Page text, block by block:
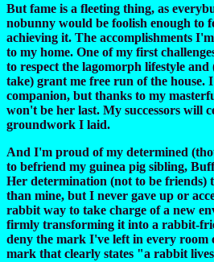
But fame is a fleeting thing, as
nobunny would be foolish enough to
achieving it. The accomplishments
to my home. One of my first
to respect the lagomorph lifestyle
take) grant me free run of the house.
companion, but thanks to my
won't be her last. My successors will
groundwork I laid.
And I'm proud of my determined
to befriend my guinea pig sibling,
Her determination (not to be friends)
than mine, but I never gave up or
rabbit way to take charge of a new
firmly transforming it into a rabbit-
deny the mark I've left in every room
mark that clearly states "a rabbit